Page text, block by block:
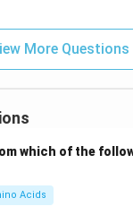
More Questions
which of the
Acids